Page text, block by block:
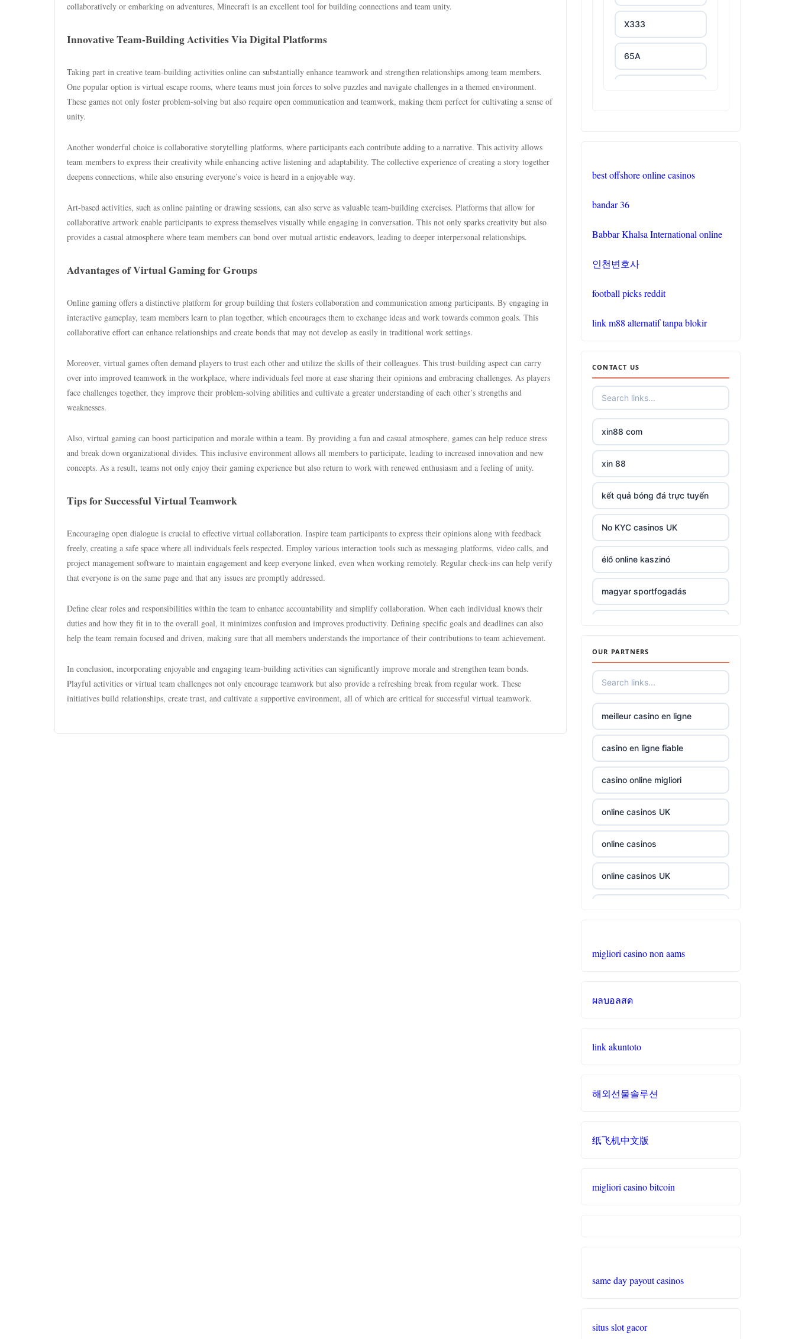
collaboratively or embarking on adventures, Minecraft is an excellent tool for building connections and team unity.
Innovative Team-Building Activities Via Digital Platforms
Taking part in creative team-building activities online can substantially enhance teamwork and strengthen relationships among team members.
One popular option is virtual escape rooms, where teams must join forces to solve puzzles and navigate challenges in a themed environment.
These games not only foster problem-solving but also require open communication and teamwork, making them perfect for cultivating a sense of
unity.
Another wonderful choice is collaborative storytelling platforms, where participants each contribute adding to a narrative. This activity allows
team members to express their creativity while enhancing active listening and adaptability. The collective experience of creating a story together
deepens connections, while also ensuring everyone’s voice is heard in a enjoyable way.
Art-based activities, such as online painting or drawing sessions, can also serve as valuable team-building exercises. Platforms that allow for
collaborative artwork enable participants to express themselves visually while engaging in conversation. This not only sparks creativity but also
provides a casual atmosphere where team members can bond over mutual artistic endeavors, leading to deeper interpersonal relationships.
Advantages of Virtual Gaming for Groups
Online gaming offers a distinctive platform for group building that fosters collaboration and communication among participants. By engaging in
interactive gameplay, team members learn to plan together, which encourages them to exchange ideas and work towards common goals. This
collaborative effort can enhance relationships and create bonds that may not develop as easily in traditional work settings.
Moreover, virtual games often demand players to trust each other and utilize the skills of their colleagues. This trust-building aspect can carry
over into improved teamwork in the workplace, where individuals feel more at ease sharing their opinions and embracing challenges. As players
face challenges together, they improve their problem-solving abilities and cultivate a greater understanding of each other’s strengths and
weaknesses.
Also, virtual gaming can boost participation and morale within a team. By providing a fun and casual atmosphere, games can help reduce stress
and break down organizational divides. This inclusive environment allows all members to participate, leading to increased innovation and new
concepts. As a result, teams not only enjoy their gaming experience but also return to work with renewed enthusiasm and a feeling of unity.
Tips for Successful Virtual Teamwork
Encouraging open dialogue is crucial to effective virtual collaboration. Inspire team participants to express their opinions along with feedback
freely, creating a safe space where all individuals feels respected. Employ various interaction tools such as messaging platforms, video calls, and
project management software to maintain engagement and keep everyone linked, even when working remotely. Regular check-ins can help verify
that everyone is on the same page and that any issues are promptly addressed.
Define clear roles and responsibilities within the team to enhance accountability and simplify collaboration. When each individual knows their
duties and how they fit in to the overall goal, it minimizes confusion and improves productivity. Defining specific goals and deadlines can also
help the team remain focused and driven, making sure that all members understands the importance of their contributions to team achievement.
In conclusion, incorporating enjoyable and engaging team-building activities can significantly improve morale and strengthen team bonds.
Playful activities or virtual team challenges not only encourage teamwork but also provide a refreshing break from regular work. These
initiatives build relationships, create trust, and cultivate a supportive environment, all of which are critical for successful virtual teamwork.
X333
65A
non gamstop
casinos
non gamstop
casinos
non gamstop
casinos
non gamstop
casinos
non gamstop
casinos
non gamstop
casinos
non gamstop
casinos
non gamstop
abc8
ea77.art
best offshore online casinos
bandar 36
Babbar Khalsa International online
인천변호사
football picks reddit
link m88 alternatif tanpa blokir
CONTACT US
xin88 com
xin 88
kết quả bóng đá trực tuyến
No KYC casinos UK
élő online kaszinó
magyar sportfogadás
mezinárodní online casino
No KYC casinos UK
No KYC casinos UK
bk8
casino norge
casino utan spelpaus
casino utan spelpaus
tr88
utländska casino
casino utan spelpaus
betting utan licens
OUR PARTNERS
meilleur casino en ligne
casino en ligne fiable
casino online migliori
online casinos UK
online casinos
online casinos UK
online casino zonder cruks
đá gà trực tiếp 67
online casino
buitenlandse online casino
migliori casino non aams
ผลบอลสด
link akuntoto
해외선물솔루션
纸飞机中文版
migliori casino bitcoin
same day payout casinos
situs slot gacor